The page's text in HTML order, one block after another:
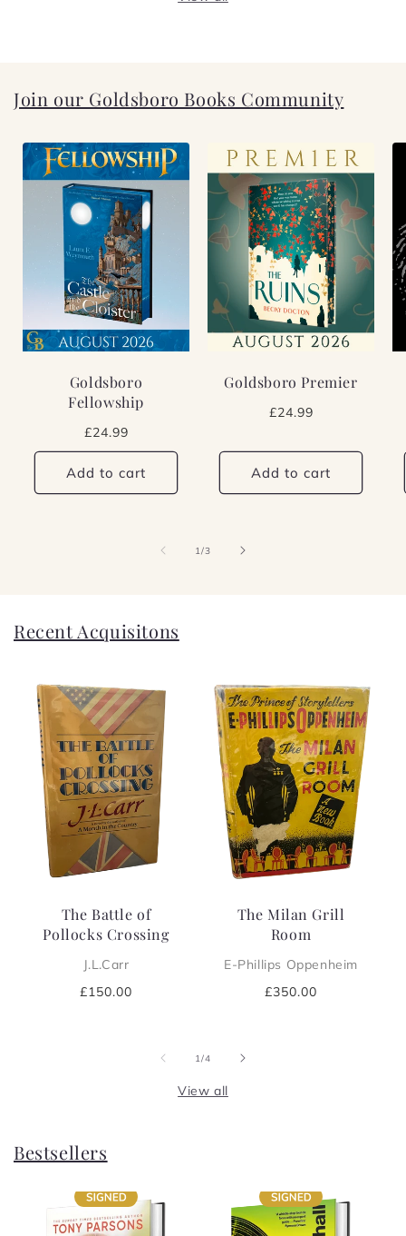
Join our Goldsboro Books Community
Goldsboro
Fellowship
Regular
price
£24.99
Add to cart
Goldsboro Premier
Regular
£24.99
Add to cart
1/of
3
Recent Acquisitons
The Battle of
Pollocks Crossing
J.L.Carr
Regular
£150.00
The Milan Grill
Room
E-Phillips Oppenheim
Regular
£350.00
1/of
4
View all
Bestsellers